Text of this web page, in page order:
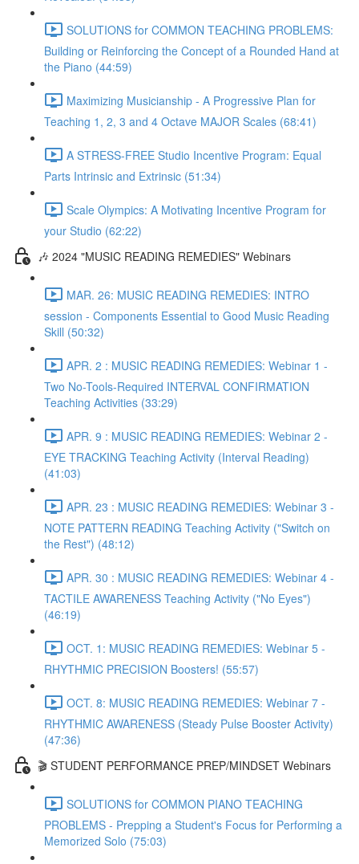
SOLUTIONS for COMMON TEACHING PROBLEMS:
Building or Reinforcing the Concept of a Rounded Hand at
the Piano (44:59)
Maximizing Musicianship - A Progressive Plan for
Teaching 1, 2, 3 and 4 Octave MAJOR Scales (68:41)
A STRESS-FREE Studio Incentive Program: Equal
Parts Intrinsic and Extrinsic (51:34)
Scale Olympics: A Motivating Incentive Program for
your Studio (62:22)
🎶 2024 "MUSIC READING REMEDIES" Webinars
MAR. 26: MUSIC READING REMEDIES: INTRO
session - Components Essential to Good Music Reading
Skill (50:32)
APR. 2 : MUSIC READING REMEDIES: Webinar 1 -
Two No-Tools-Required INTERVAL CONFIRMATION
Teaching Activities (33:29)
APR. 9 : MUSIC READING REMEDIES: Webinar 2 -
EYE TRACKING Teaching Activity (Interval Reading)
(41:03)
APR. 23 : MUSIC READING REMEDIES: Webinar 3 -
NOTE PATTERN READING Teaching Activity ("Switch on
the Rest") (48:12)
APR. 30 : MUSIC READING REMEDIES: Webinar 4 -
TACTILE AWARENESS Teaching Activity ("No Eyes")
(46:19)
OCT. 1: MUSIC READING REMEDIES: Webinar 5 -
RHYTHMIC PRECISION Boosters! (55:57)
OCT. 8: MUSIC READING REMEDIES: Webinar 7 -
RHYTHMIC AWARENESS (Steady Pulse Booster Activity)
(47:36)
🎬 STUDENT PERFORMANCE PREP/MINDSET Webinars
SOLUTIONS for COMMON PIANO TEACHING
PROBLEMS - Prepping a Student's Focus for Performing a
Memorized Solo (75:03)